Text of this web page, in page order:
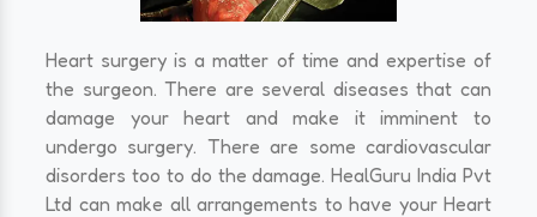
Heart surgery is a matter of time and expertise of
the surgeon. There are several diseases that can
damage your heart and make it imminent to
undergo surgery. There are some cardiovascular
disorders too to do the damage. HealGuru India Pvt
Ltd can make all arrangements to have your Heart